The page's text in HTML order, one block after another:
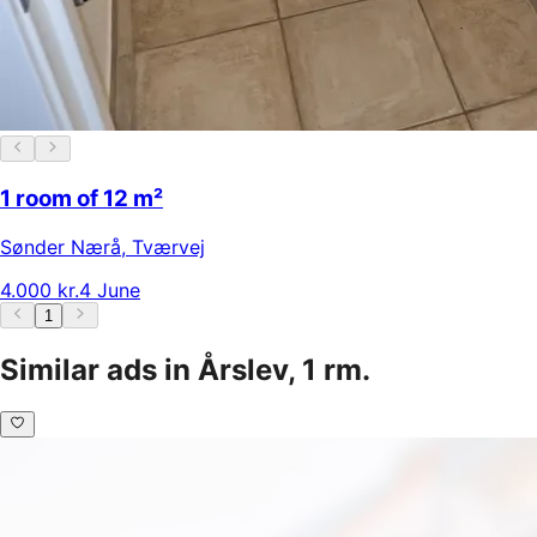
1 room of 12 m²
Sønder Nærå, Tværvej
4.000 kr.4 June
1
Similar ads in Årslev, 1 rm.